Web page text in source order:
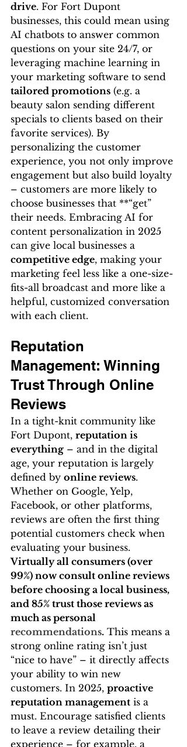
drive. For Fort Dupont
businesses, this could mean using
AI chatbots to answer common
questions on your site 24/7, or
leveraging machine learning in
your marketing software to send
tailored promotions (e.g. a
beauty salon sending different
specials to clients based on their
favorite services). By
personalizing the customer
experience, you not only improve
engagement but also build loyalty
– customers are more likely to
choose businesses that **“get”
their needs. Embracing AI for
content personalization in 2025
can give local businesses a
competitive edge, making your
marketing feel less like a one-size-
fits-all broadcast and more like a
helpful, customized conversation
with each client.
Reputation
Management: Winning
Trust Through Online
Reviews
In a tight-knit community like
Fort Dupont, reputation is
everything – and in the digital
age, your reputation is largely
defined by online reviews.
Whether on Google, Yelp,
Facebook, or other platforms,
reviews are often the first thing
potential customers check when
evaluating your business.
Virtually all consumers (over
99%) now consult online reviews
before choosing a local business,
and 85% trust those reviews as
much as personal
recommendations. This means a
strong online rating isn’t just
“nice to have” – it directly affects
your ability to win new
customers. In 2025, proactive
reputation management is a
must. Encourage satisfied clients
to leave a review detailing their
experience – for example, a